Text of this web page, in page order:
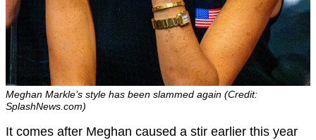
Meghan Markle’s style has been slammed again (Credit:
SplashNews.com)
It comes after Meghan caused a stir earlier this year